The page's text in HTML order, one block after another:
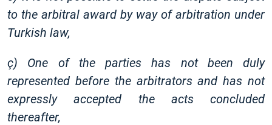
to the arbitral award by way of arbitration under
Turkish law,
ç) One of the parties has not been duly
represented before the arbitrators and has not
expressly accepted the acts concluded
thereafter,